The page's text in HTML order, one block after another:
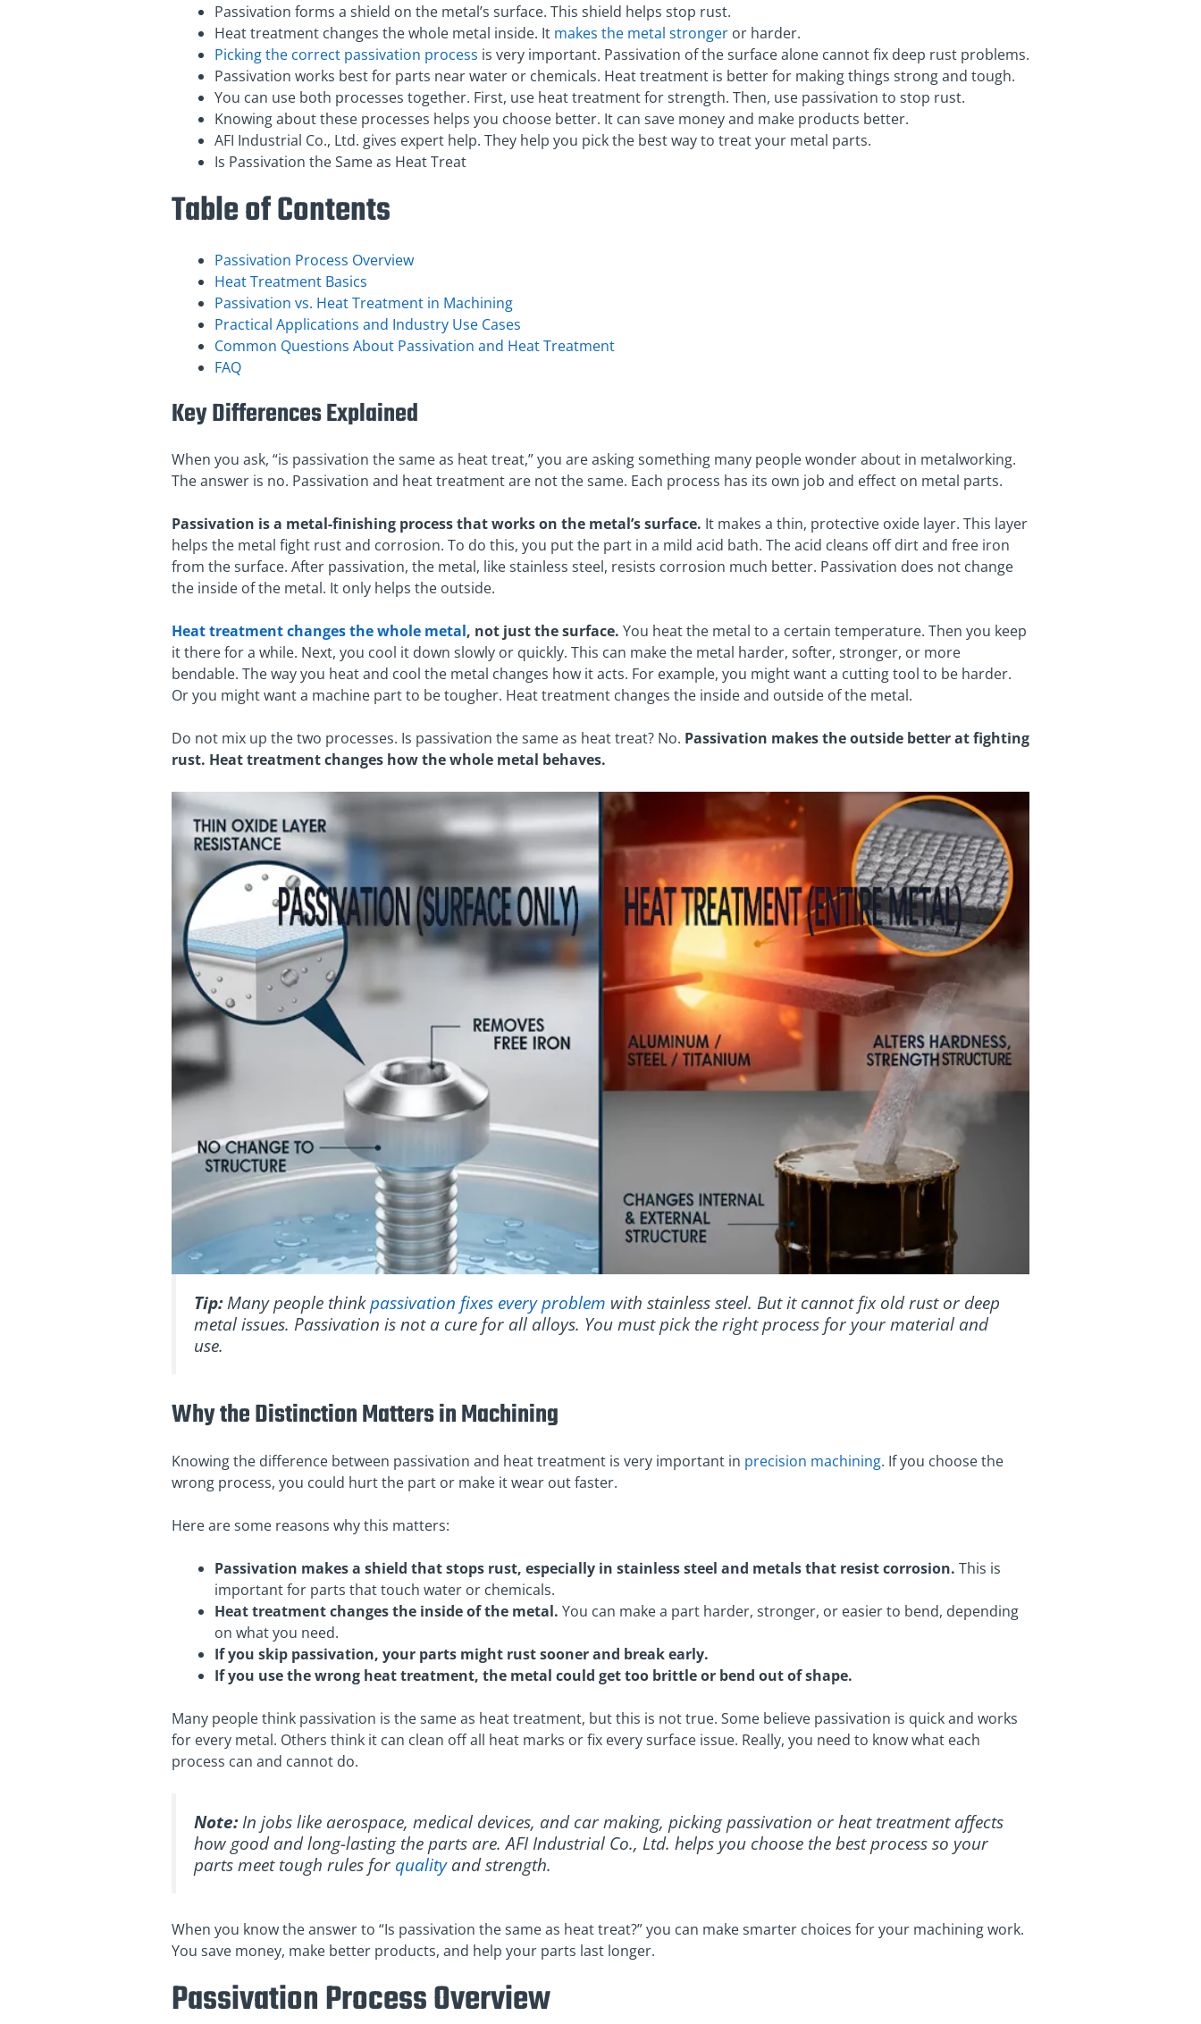
Passivation forms a shield on the metal’s surface. This shield helps stop rust.
Heat treatment changes the whole metal inside. It makes the metal stronger or harder.
Picking the correct passivation process is very important. Passivation of the surface alone cannot fix deep rust problems.
Passivation works best for parts near water or chemicals. Heat treatment is better for making things strong and tough.
You can use both processes together. First, use heat treatment for strength. Then, use passivation to stop rust.
Knowing about these processes helps you choose better. It can save money and make products better.
AFI Industrial Co., Ltd. gives expert help. They help you pick the best way to treat your metal parts.
Is Passivation the Same as Heat Treat
Table of Contents
Passivation Process Overview
Heat Treatment Basics
Passivation vs. Heat Treatment in Machining
Practical Applications and Industry Use Cases
Common Questions About Passivation and Heat Treatment
FAQ
Key Differences Explained
When you ask, “is passivation the same as heat treat,” you are asking something many people wonder about in metalworking.
The answer is no. Passivation and heat treatment are not the same. Each process has its own job and effect on metal parts.
Passivation is a metal-finishing process that works on the metal’s surface. It makes a thin, protective oxide layer. This layer
helps the metal fight rust and corrosion. To do this, you put the part in a mild acid bath. The acid cleans off dirt and free iron
from the surface. After passivation, the metal, like stainless steel, resists corrosion much better. Passivation does not change
the inside of the metal. It only helps the outside.
Heat treatment changes the whole metal, not just the surface. You heat the metal to a certain temperature. Then you keep
it there for a while. Next, you cool it down slowly or quickly. This can make the metal harder, softer, stronger, or more
bendable. The way you heat and cool the metal changes how it acts. For example, you might want a cutting tool to be harder.
Or you might want a machine part to be tougher. Heat treatment changes the inside and outside of the metal.
Do not mix up the two processes. Is passivation the same as heat treat? No. Passivation makes the outside better at fighting
rust. Heat treatment changes how the whole metal behaves.
Tip:Many people thinkpassivation fixes every problem with stainless steel. But it cannot fix old rust or deep
metal issues. Passivation is not a cure for all alloys. You must pick the right process for your material and
use.
Why the Distinction Matters in Machining
Knowing the difference between passivation and heat treatment is very important in precision machining. If you choose the
wrong process, you could hurt the part or make it wear out faster.
Here are some reasons why this matters:
Passivation makes a shield that stops rust, especially in stainless steel and metals that resist corrosion. This is
important for parts that touch water or chemicals.
Heat treatment changes the inside of the metal. You can make a part harder, stronger, or easier to bend, depending
on what you need.
If you skip passivation, your parts might rust sooner and break early.
If you use the wrong heat treatment, the metal could get too brittle or bend out of shape.
Many people think passivation is the same as heat treatment, but this is not true. Some believe passivation is quick and works
for every metal. Others think it can clean off all heat marks or fix every surface issue. Really, you need to know what each
process can and cannot do.
Note:In jobs like aerospace, medical devices, and car making, picking passivation or heat treatment affects
how good and long-lasting the parts are. AFI Industrial Co., Ltd. helps you choose the best process so your
parts meet tough rules for qualityand strength.
When you know the answer to “Is passivation the same as heat treat?” you can make smarter choices for your machining work.
You save money, make better products, and help your parts last longer.
Passivation Process Overview